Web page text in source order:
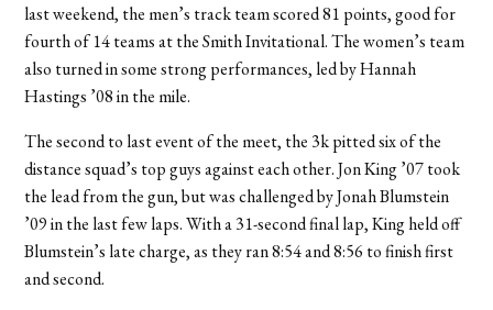
last weekend, the men’s track team scored 81 points, good for
fourth of 14 teams at the Smith Invitational. The women’s team
also turned in some strong performances, led by Hannah
Hastings ’08 in the mile.
The second to last event of the meet, the 3k pitted six of the
distance squad’s top guys against each other. Jon King ’07 took
the lead from the gun, but was challenged by Jonah Blumstein
’09 in the last few laps. With a 31-second final lap, King held off
Blumstein’s late charge, as they ran 8:54 and 8:56 to finish first
and second.